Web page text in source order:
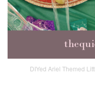
DIYed Ariel Themed